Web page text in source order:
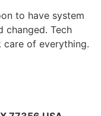
to have system
changed. Tech
of everything.